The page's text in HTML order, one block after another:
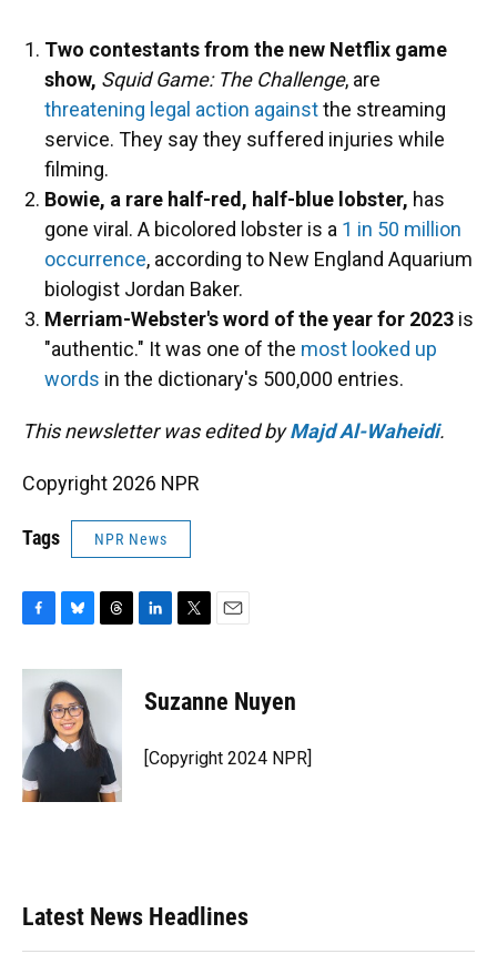
Two contestants from the new Netflix game
show, Squid Game: The Challenge, are
threatening legal action againstthe streaming
service. They say they suffered injuries while
filming.
Bowie, a rare half-red, half-blue lobster, has
gone viral. A bicolored lobster is a 1 in 50 million
occurrence, according to New England Aquarium
biologist Jordan Baker.
Merriam-Webster's word of the year for 2023 is
"authentic." It was one of the most looked up
words in the dictionary's 500,000 entries.
This newsletter was edited byMajd Al-Waheidi.
Copyright 2026 NPR
Tags NPR News
c
o
k
u
e
s
k
y
r
s
k
e
n
t
t
r
i
l
Suzanne Nuyen
[Copyright 2024 NPR]
Latest News Headlines